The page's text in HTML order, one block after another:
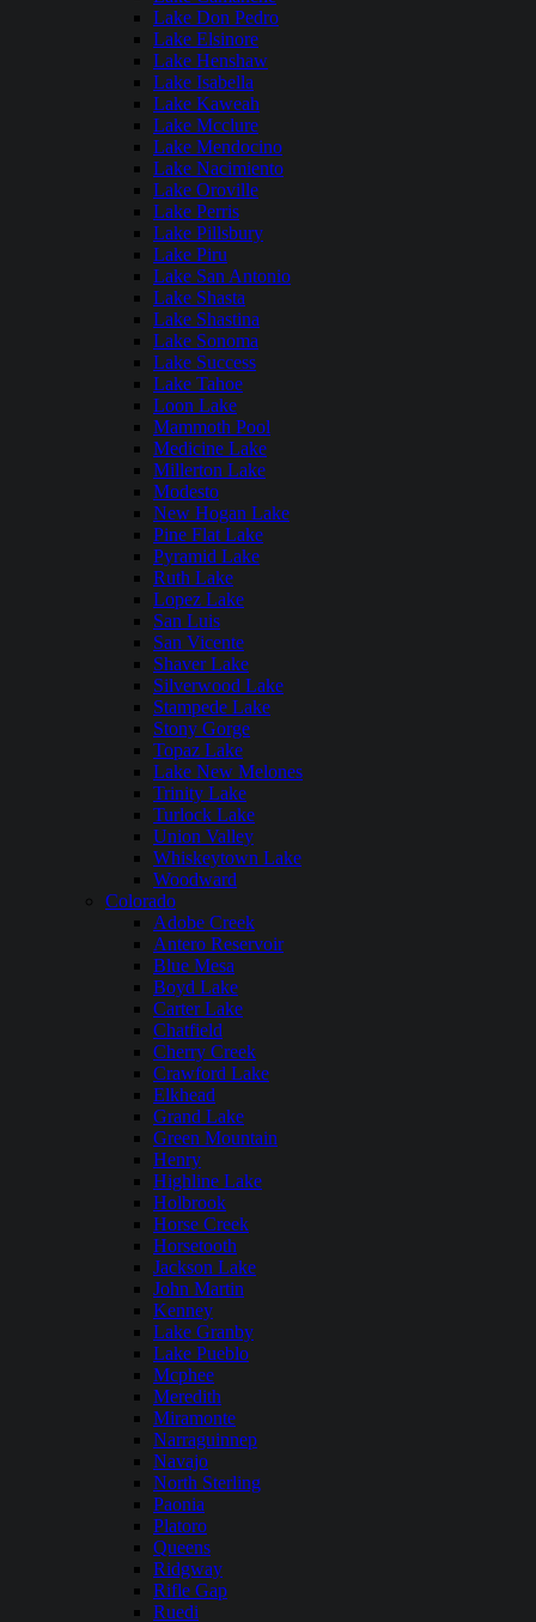
Lake Don Pedro
Lake Elsinore
Lake Henshaw
Lake Isabella
Lake Kaweah
Lake Mcclure
Lake Mendocino
Lake Nacimiento
Lake Oroville
Lake Perris
Lake Pillsbury
Lake Piru
Lake San Antonio
Lake Shasta
Lake Shastina
Lake Sonoma
Lake Success
Lake Tahoe
Loon Lake
Mammoth Pool
Medicine Lake
Millerton Lake
Modesto
New Hogan Lake
Pine Flat Lake
Pyramid Lake
Ruth Lake
Lopez Lake
San Luis
San Vicente
Shaver Lake
Silverwood Lake
Stampede Lake
Stony Gorge
Topaz Lake
Lake New Melones
Trinity Lake
Turlock Lake
Union Valley
Whiskeytown Lake
Woodward
Colorado
Adobe Creek
Antero Reservoir
Blue Mesa
Boyd Lake
Carter Lake
Chatfield
Cherry Creek
Crawford Lake
Elkhead
Grand Lake
Green Mountain
Henry
Highline Lake
Holbrook
Horse Creek
Horsetooth
Jackson Lake
John Martin
Kenney
Lake Granby
Lake Pueblo
Mcphee
Meredith
Miramonte
Narraguinnep
Navajo
North Sterling
Paonia
Platoro
Queens
Ridgway
Rifle Gap
Ruedi